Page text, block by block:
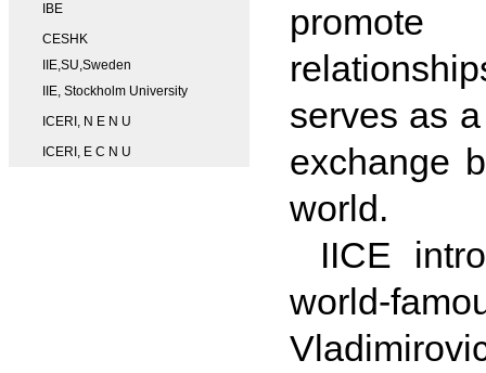
IBE
CESHK
IIE,SU,Sweden
IIE, Stockholm University
ICERI, N E N U
ICERI, E C N U
promote
serves as
exchange
world.
IICE
world-